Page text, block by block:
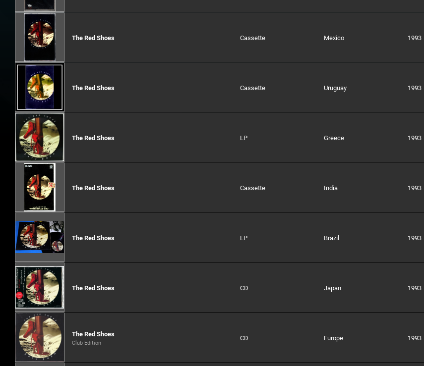
The Red Shoes Cassette Mexico 1993
The Red Shoes Cassette Uruguay 1993
The Red Shoes LP Greece 1993
The Red Shoes Cassette India 1993
The Red Shoes LP Brazil 1993
The Red Shoes CD Japan 1993
The Red Shoes
Club Edition CD Europe 1993